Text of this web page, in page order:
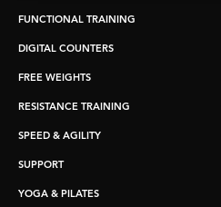
FUNCTIONAL TRAINING
DIGITAL COUNTERS
FREE WEIGHTS
RESISTANCE TRAINING
SPEED & AGILITY
SUPPORT
YOGA & PILATES